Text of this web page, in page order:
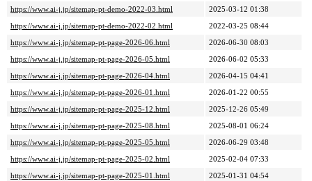
https://www.ai-j.jp/sitemap-pt-demo-2022-03.html
2025-03-12 01:38
https://www.ai-j.jp/sitemap-pt-demo-2022-02.html
2022-03-25 08:44
https://www.ai-j.jp/sitemap-pt-page-2026-06.html
2026-06-30 08:03
https://www.ai-j.jp/sitemap-pt-page-2026-05.html
2026-06-02 05:33
https://www.ai-j.jp/sitemap-pt-page-2026-04.html
2026-04-15 04:41
https://www.ai-j.jp/sitemap-pt-page-2026-01.html
2026-01-22 00:55
https://www.ai-j.jp/sitemap-pt-page-2025-12.html
2025-12-26 05:49
https://www.ai-j.jp/sitemap-pt-page-2025-08.html
2025-08-01 06:24
https://www.ai-j.jp/sitemap-pt-page-2025-05.html
2026-06-29 03:48
https://www.ai-j.jp/sitemap-pt-page-2025-02.html
2025-02-04 07:33
https://www.ai-j.jp/sitemap-pt-page-2025-01.html
2025-01-31 04:54